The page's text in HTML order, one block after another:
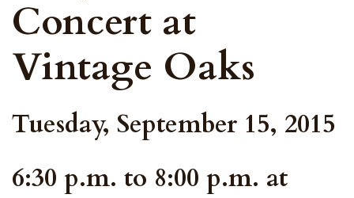
Concert at
Vintage Oaks
Tuesday, September 15, 2015
6:30 p.m. to 8:00 p.m. at